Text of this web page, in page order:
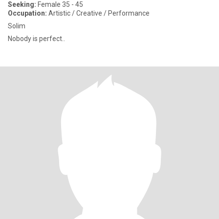
Seeking: Female 35 - 45
Occupation: Artistic / Creative / Performance
Solim
Nobody is perfect..